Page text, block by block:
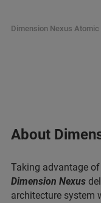
Dimension Nexus
About
Taking advantage
Dimension Nexus
architecture system